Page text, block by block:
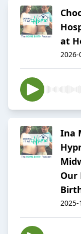
at
2026-
Ina
Our
2025-